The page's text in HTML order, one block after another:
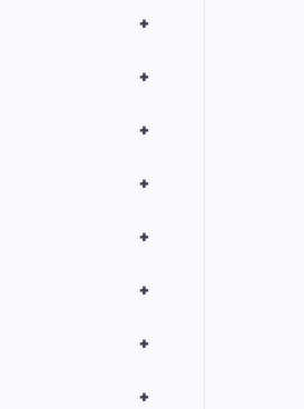
+
+
+
+
+
+
+
+